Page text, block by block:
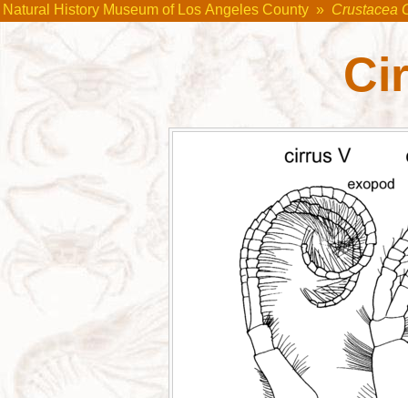
Natural History Museum of Los Angeles County » Crustacea